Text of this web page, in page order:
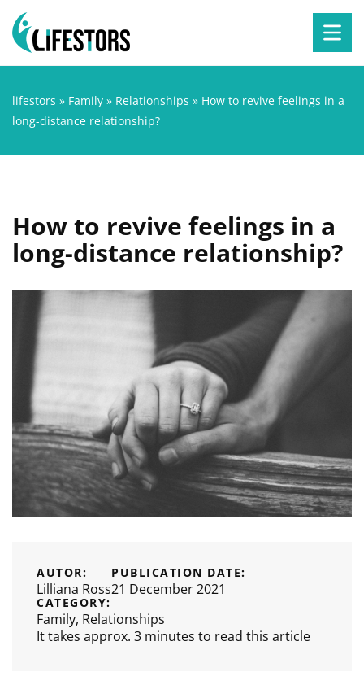
lifestors » Family » Relationships » How to revive feelings in a
long-distance relationship?
How to revive feelings in a
long-distance relationship?
AUTOR:
Lilliana Ross
PUBLICATION DATE:
21 December 2021
CATEGORY:
Family, Relationships
It takes approx. 3 minutes to read this article